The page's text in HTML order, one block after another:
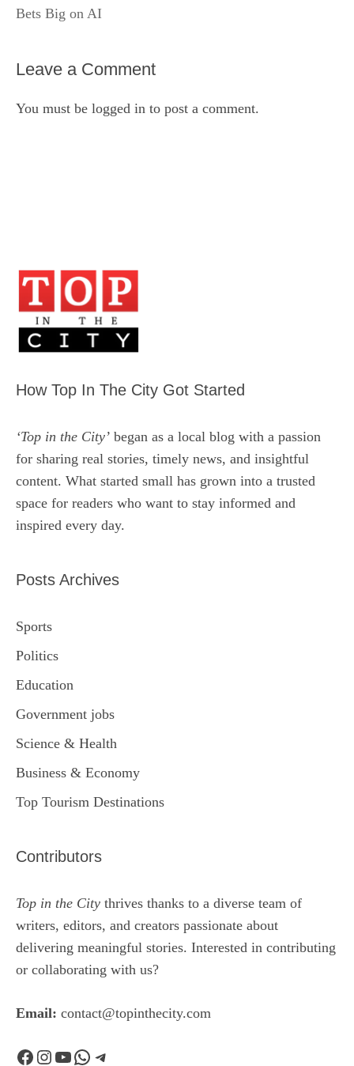
Bets Big on AI
Leave a Comment
You must be logged in to post a comment.
How Top In The City Got Started
‘Top in the City’ began as a local blog with a passion
for sharing real stories, timely news, and insightful
content. What started small has grown into a trusted
space for readers who want to stay informed and
inspired every day.
Posts Archives
Sports
Politics
Education
Government jobs
Science & Health
Business & Economy
Top Tourism Destinations
Contributors
Top in the City thrives thanks to a diverse team of
writers, editors, and creators passionate about
delivering meaningful stories. Interested in contributing
or collaborating with us?
Email: contact@topinthecity.com
Facebook
Instagram
YouTube
WhatsApp
Telegram